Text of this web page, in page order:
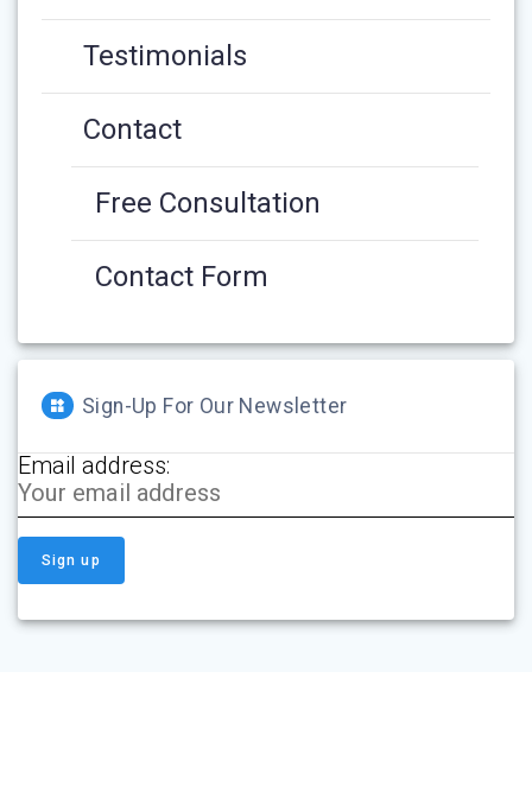
Testimonials
Contact
Free Consultation
Contact Form
Sign-Up For Our Newsletter
Email address: